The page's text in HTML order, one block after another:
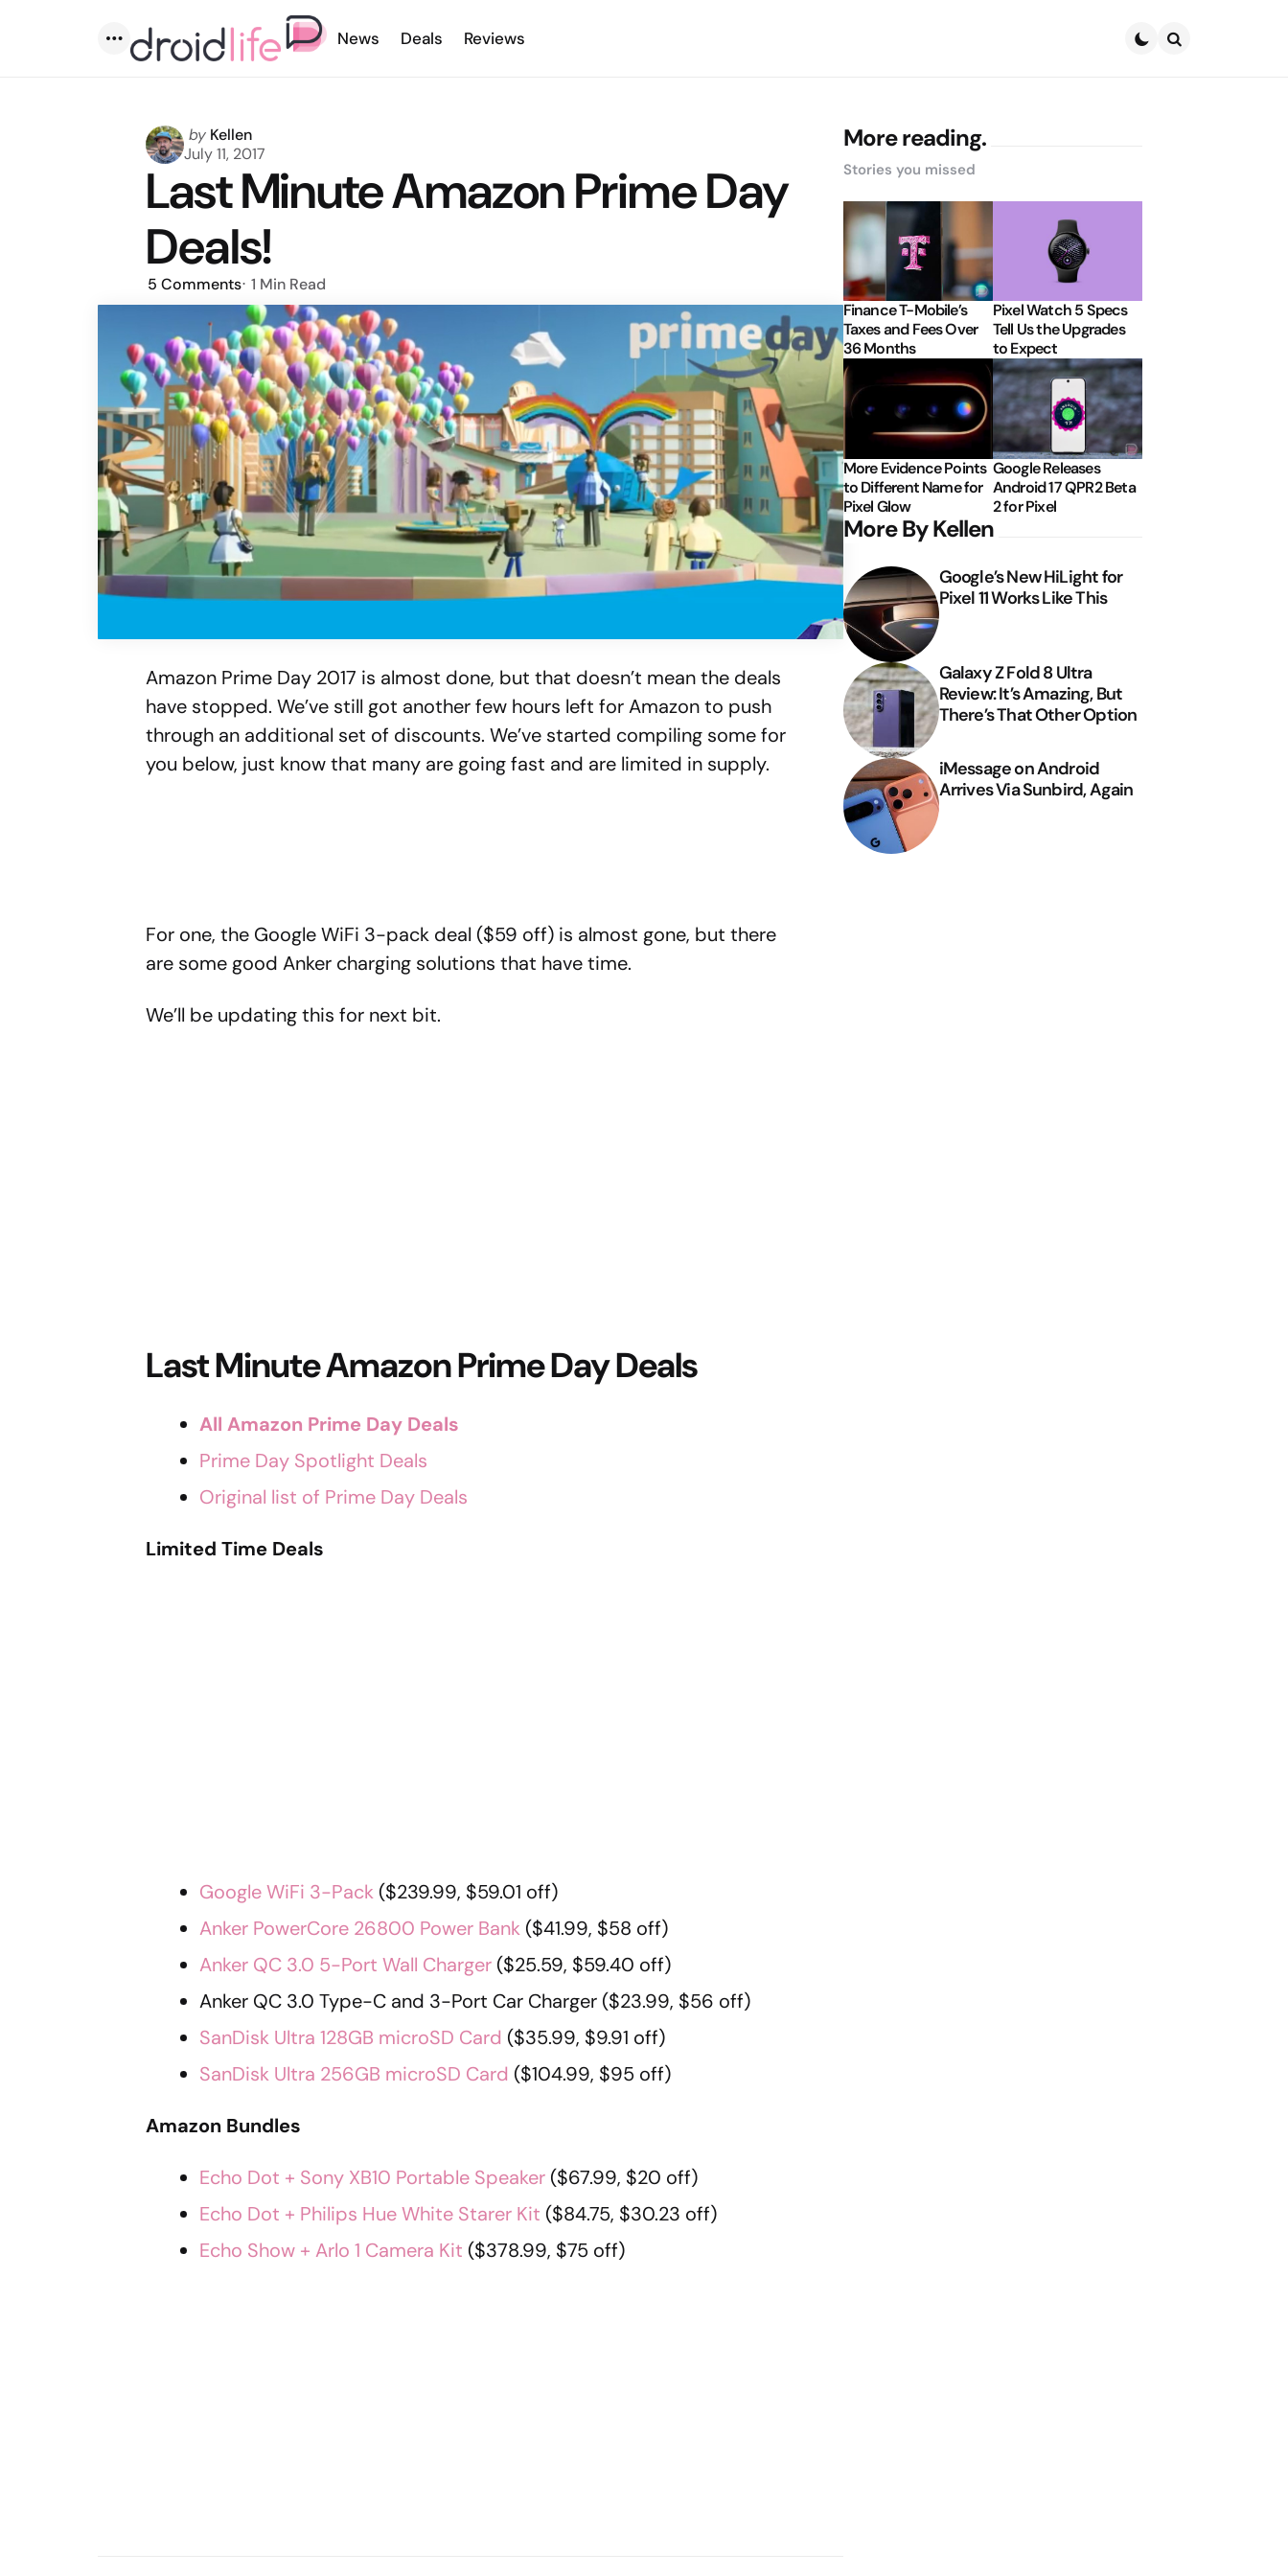
Menu
News Deals Reviews
Posted
by
by Kellen
July 11, 2017
Last Minute Amazon Prime Day
Deals!
5 Comments 1 Min Read
Amazon Prime Day 2017 is almost done, but that doesn’t mean the deals
have stopped. We’ve still got another few hours left for Amazon to push
through an additional set of discounts. We’ve started compiling some for
you below, just know that many are going fast and are limited in supply.
For one, the Google WiFi 3-pack deal ($59 off) is almost gone, but there
are some good Anker charging solutions that have time.
We’ll be updating this for next bit.
Last Minute Amazon Prime Day Deals
All Amazon Prime Day Deals
Prime Day Spotlight Deals
Original list of Prime Day Deals
Limited Time Deals
Google WiFi 3-Pack ($239.99, $59.01 off)
Anker PowerCore 26800 Power Bank ($41.99, $58 off)
Anker QC 3.0 5-Port Wall Charger ($25.59, $59.40 off)
Anker QC 3.0 Type-C and 3-Port Car Charger ($23.99, $56 off)
SanDisk Ultra 128GB microSD Card ($35.99, $9.91 off)
SanDisk Ultra 256GB microSD Card ($104.99, $95 off)
Amazon Bundles
Echo Dot + Sony XB10 Portable Speaker ($67.99, $20 off)
Echo Dot + Philips Hue White Starer Kit ($84.75, $30.23 off)
Echo Show + Arlo 1 Camera Kit ($378.99, $75 off)
More reading.
Stories you missed
Finance T-Mobile’s
Taxes and Fees Over
36 Months
Pixel Watch 5 Specs
Tell Us the Upgrades
to Expect
More Evidence Points
to Different Name for
Pixel Glow
Google Releases
Android 17 QPR2 Beta
2 for Pixel
More By Kellen
Google’s New HiLight for
Pixel 11 Works Like This
Galaxy Z Fold 8 Ultra
Review: It’s Amazing, But
There’s That Other Option
iMessage on Android
Arrives Via Sunbird, Again